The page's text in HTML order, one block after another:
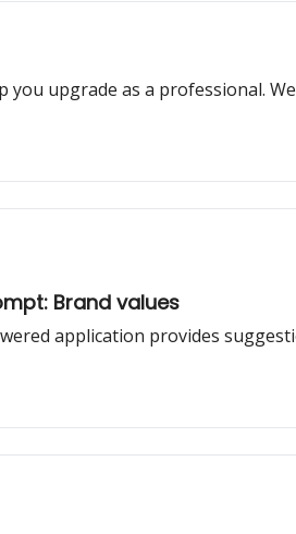
upgrade as a professional.
Brand values
application provides